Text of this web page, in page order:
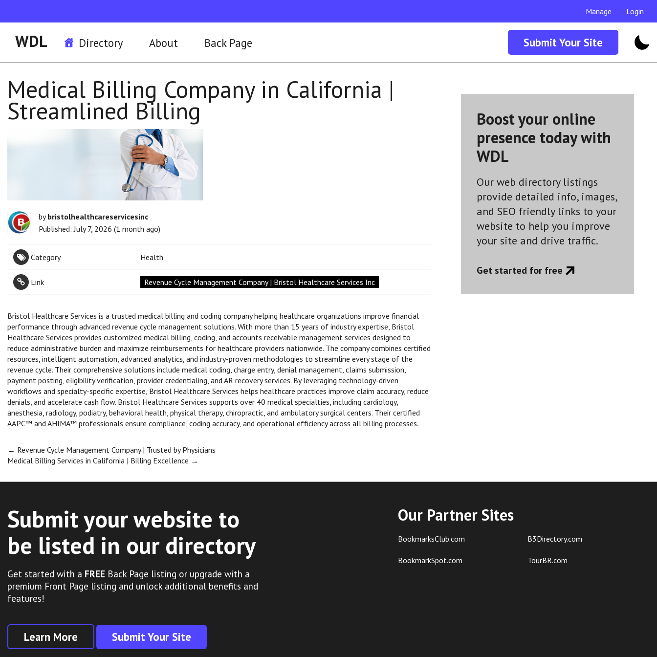
Manage Login
WDL Directory About Back Page Submit Your Site
Medical Billing Company in California |
Streamlined Billing
bybristolhealthcareservicesinc
Published: July 7, 2026 (1 month ago)
Category Health
Link Revenue Cycle Management Company | Bristol Healthcare Services Inc
Bristol Healthcare Services is a trusted medical billing and coding company helping healthcare organizations improve financial
performance through advanced revenue cycle management solutions. With more than 15 years of industry expertise, Bristol
Healthcare Services provides customized medical billing, coding, and accounts receivable management services designed to
reduce administrative burden and maximize reimbursements for healthcare providers nationwide. The company combines certified
resources, intelligent automation, advanced analytics, and industry-proven methodologies to streamline every stage of the
revenue cycle. Their comprehensive solutions include medical coding, charge entry, denial management, claims submission,
payment posting, eligibility verification, provider credentialing, and AR recovery services. By leveraging technology-driven
workflows and specialty-specific expertise, Bristol Healthcare Services helps healthcare practices improve claim accuracy, reduce
denials, and accelerate cash flow. Bristol Healthcare Services supports over 40 medical specialties, including cardiology,
anesthesia, radiology, podiatry, behavioral health, physical therapy, chiropractic, and ambulatory surgical centers. Their certified
AAPC™ and AHIMA™ professionals ensure compliance, coding accuracy, and operational efficiency across all billing processes.
Post
navigation
← Revenue Cycle Management Company | Trusted by Physicians
Medical Billing Services in California | Billing Excellence →
Boost your online
presence today with
WDL
Our web directory listings
provide detailed info, images,
and SEO friendly links to your
website to help you improve
your site and drive traffic.
Get started for free
Submit your website to
be listed in our directory
Get started with a FREE Back Page listing or upgrade with a
premium Front Page listing and unlock additional benefits and
features!
Learn More Submit Your Site
Our Partner Sites
BookmarksClub.com
BookmarkSpot.com
B3Directory.com
TourBR.com